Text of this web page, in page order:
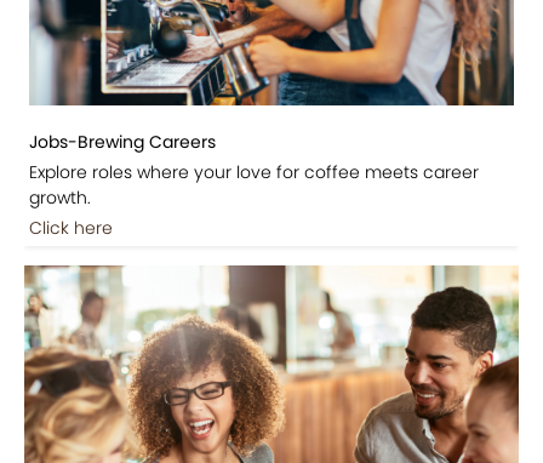
Jobs-Brewing Careers
Explore roles where your love for coffee meets career
growth.
Click here